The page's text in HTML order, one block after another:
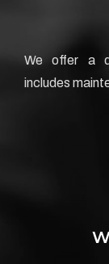
We offer a
includes